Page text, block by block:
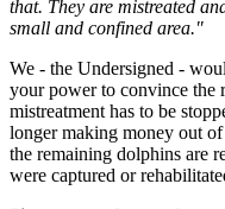
that. They are mistreated
small and confined area."
We - the Undersigned -
your power to convince the
mistreatment has to be
longer making money out
the remaining dolphins are
were captured or